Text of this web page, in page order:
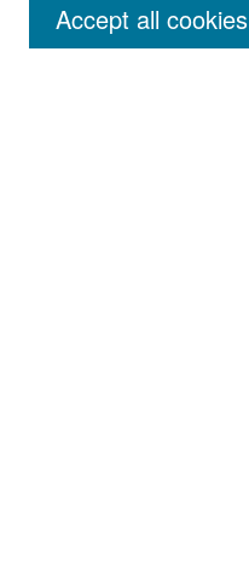
Accept all cookies